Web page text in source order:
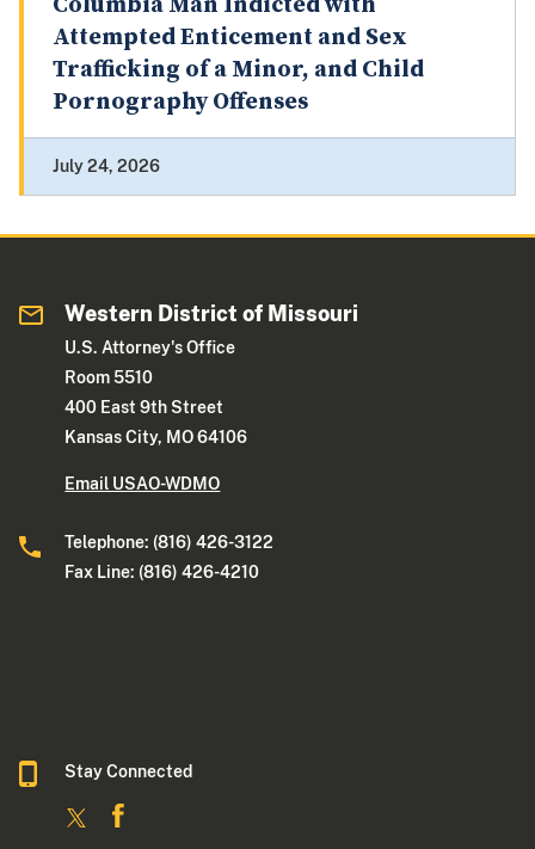
Attempted Enticement and Sex
Trafficking of a Minor, and Child
Pornography Offenses
July 24, 2026
Western District of Missouri
U.S. Attorney's Office
Room 5510
400 East 9th Street
Kansas City, MO 64106
Email USAO-WDMO
Telephone: (816) 426-3122
Fax Line: (816) 426-4210
Stay Connected